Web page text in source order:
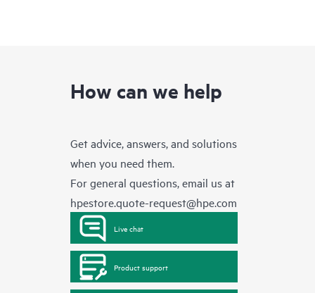
How can we help
Get advice, answers, and solutions
when you need them.
For general questions, email us at
hpestore.quote-request@hpe.com
Live chat
Product support